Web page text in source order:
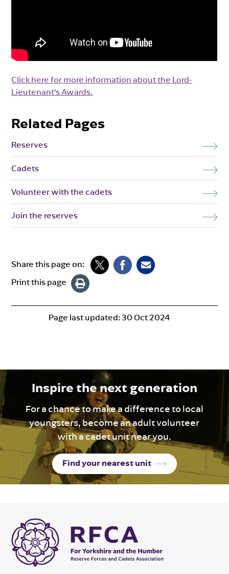
Click here for more information about the Lord-
Lieutenant’s Awards.
Related Pages
Reserves
Cadets
Volunteer with the cadets
Join the reserves
Share this page on:
Print this page
Page last updated:30 Oct 2024
Inspire the next generation
For a chance to make a difference to local
youngsters, become an adult volunteer
with a cadet unit near you.
Find your nearest unit